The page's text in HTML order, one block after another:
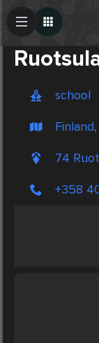
school
74
+358
Create Post
Post